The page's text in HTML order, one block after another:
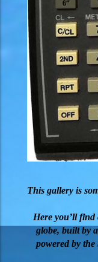
This gallery is
Here you’ll
globe, built by
powered by